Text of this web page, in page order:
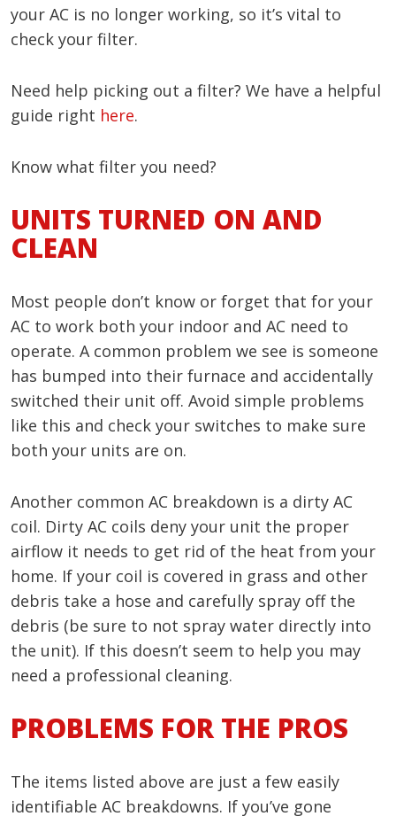
your AC is no longer working, so it’s vital to
check your filter.
Need help picking out a filter? We have a helpful
guide right here.
Know what filter you need?
UNITS TURNED ON AND
CLEAN
Most people don’t know or forget that for your
AC to work both your indoor and AC need to
operate. A common problem we see is someone
has bumped into their furnace and accidentally
switched their unit off. Avoid simple problems
like this and check your switches to make sure
both your units are on.
Another common AC breakdown is a dirty AC
coil. Dirty AC coils deny your unit the proper
airflow it needs to get rid of the heat from your
home. If your coil is covered in grass and other
debris take a hose and carefully spray off the
debris (be sure to not spray water directly into
the unit). If this doesn’t seem to help you may
need a professional cleaning.
PROBLEMS FOR THE PROS
The items listed above are just a few easily
identifiable AC breakdowns. If you’ve gone